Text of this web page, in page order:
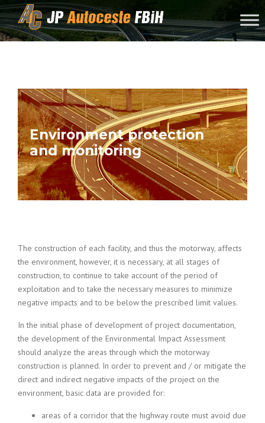
Skip to content
Environment protection
and monitoring
The construction of each facility, and thus the motorway, affects
the environment, however, it is necessary, at all stages of
construction, to continue to take account of the period of
exploitation and to take the necessary measures to minimize
negative impacts and to be below the prescribed limit values.
In the initial phase of development of project documentation,
the development of the Environmental Impact Assessment
should analyze the areas through which the motorway
construction is planned. In order to prevent and / or mitigate the
direct and indirect negative impacts of the project on the
environment, basic data are provided for:
areas of a corridor that the highway route must avoid due